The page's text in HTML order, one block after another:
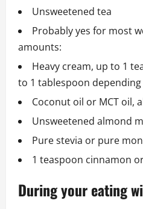
Unsweetened tea
Probably yes for most
amounts:
Heavy cream, up to 1
to 1 tablespoon
Coconut oil or MCT oil,
Unsweetened almond
Pure stevia or pure
1 teaspoon cinnamon
During your eating